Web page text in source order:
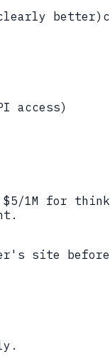
better)
access)
1M for
site before